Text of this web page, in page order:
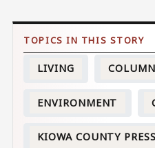
LIVING COLUMN
ENVIRONMENT
KIOWA COUNTY PRESS